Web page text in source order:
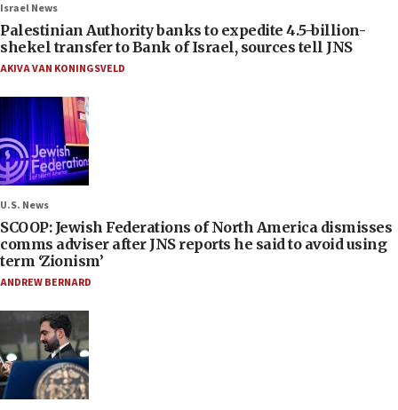
Israel News
Palestinian Authority banks to expedite 4.5-billion-
shekel transfer to Bank of Israel, sources tell JNS
AKIVA VAN KONINGSVELD
U.S. News
SCOOP: Jewish Federations of North America dismisses
comms adviser after JNS reports he said to avoid using
term ‘Zionism’
ANDREW BERNARD